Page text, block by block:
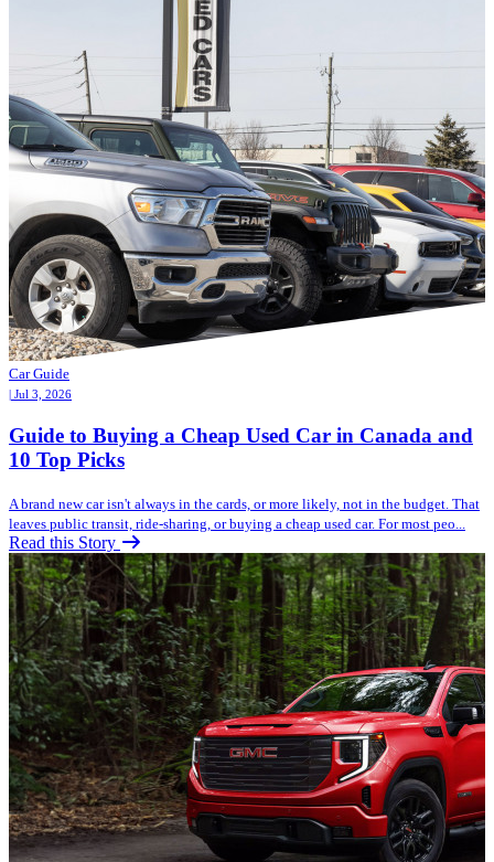
Car Guide
| Jul 3, 2026
Guide to Buying a Cheap Used Car in Canada and
10 Top Picks
A brand new car isn't always in the cards, or more likely, not in the budget. That
leaves public transit, ride-sharing, or buying a cheap used car. For most peo...
Read this Story